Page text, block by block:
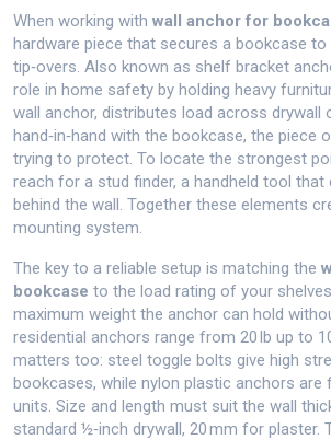
When working with wall anchor for
hardware piece that secures a bookcase to
tip‑overs. Also known as shelf bracket
role in home safety by holding heavy
wall anchor, distributes load across drywall
hand‑in‑hand with the bookcase, the piece
trying to protect. To locate the strongest
reach for a stud finder, a handheld tool
behind the wall. Together these elements
mounting system.
The key to a reliable setup is matching the
bookcase to the load rating of your
maximum weight the anchor can hold
residential anchors range from 20 lb up to
matters too: steel toggle bolts give high
bookcases, while nylon plastic anchors are
units. Size and length must suit the wall
standard ½‑inch drywall, 20 mm for plaster.